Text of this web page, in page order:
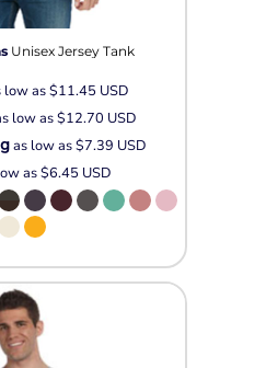
Unisex Jersey Tank
low as$11.45 USD
low as$12.70 USD
as low as$7.39 USD
as$6.45 USD
Outerwear
Winter Essentials
Knit/ Fleece Caps/
Beanies
Performance-Athletic
Cotton/Twill/Canvas
Fitted
Sports